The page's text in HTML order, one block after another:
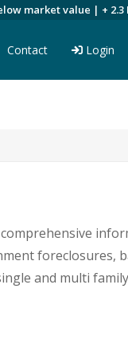
market value | +
Contact Login
foreclosures,
and multi